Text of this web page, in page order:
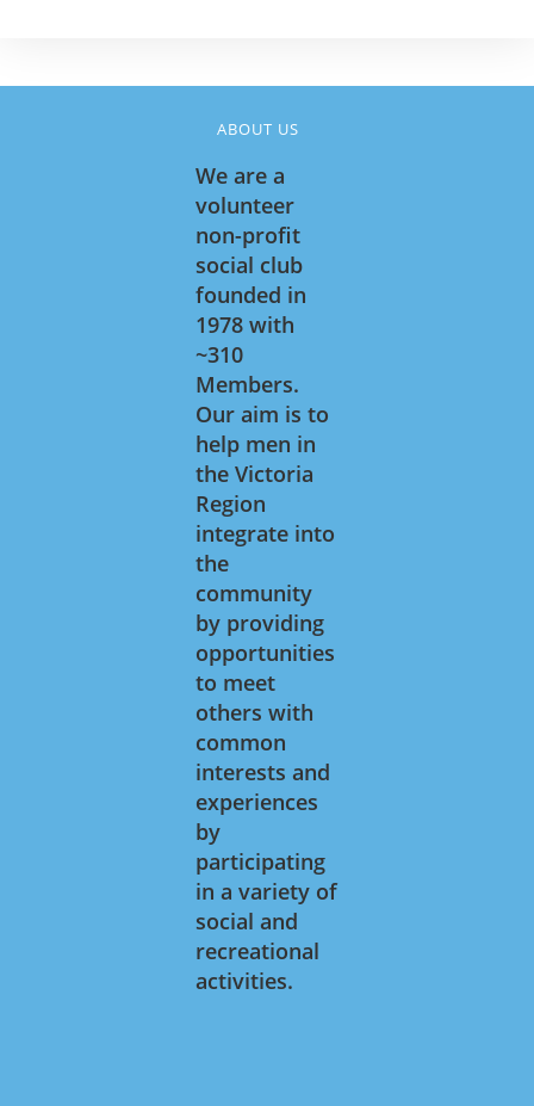
ABOUT US
We are a
volunteer
non-profit
social club
founded in
1978 with
~310
Members.
Our aim is to
help men in
the Victoria
Region
integrate into
the
community
by providing
opportunities
to meet
others with
common
interests and
experiences
by
participating
in a variety of
social and
recreational
activities.